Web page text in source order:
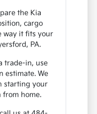
the Kia
cargo
way it fits your
PA.
trade-in, use
estimate. We
starting your
home.